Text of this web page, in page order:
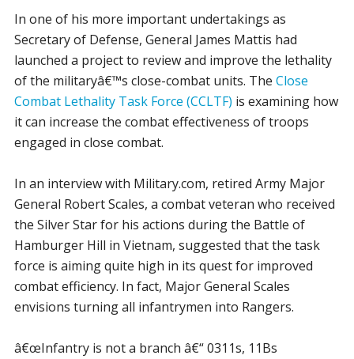
In one of his more important undertakings as
Secretary of Defense, General James Mattis had
launched a project to review and improve the lethality
of the militaryâ€™s close-combat units. The Close
Combat Lethality Task Force (CCLTF) is examining how
it can increase the combat effectiveness of troops
engaged in close combat.
In an interview with Military.com, retired Army Major
General Robert Scales, a combat veteran who received
the Silver Star for his actions during the Battle of
Hamburger Hill in Vietnam, suggested that the task
force is aiming quite high in its quest for improved
combat efficiency. In fact, Major General Scales
envisions turning all infantrymen into Rangers.
â€œInfantry is not a branch â€“ 0311s, 11Bs